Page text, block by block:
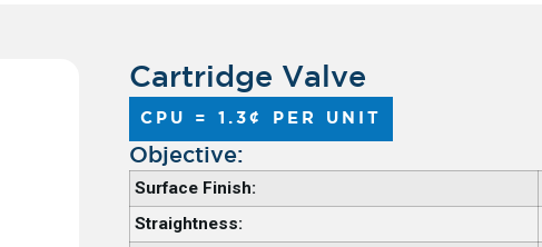
Cartridge Valve
CPU = 1.3¢ PER UNIT
Objective:​
Surface Finish:
Straightness: